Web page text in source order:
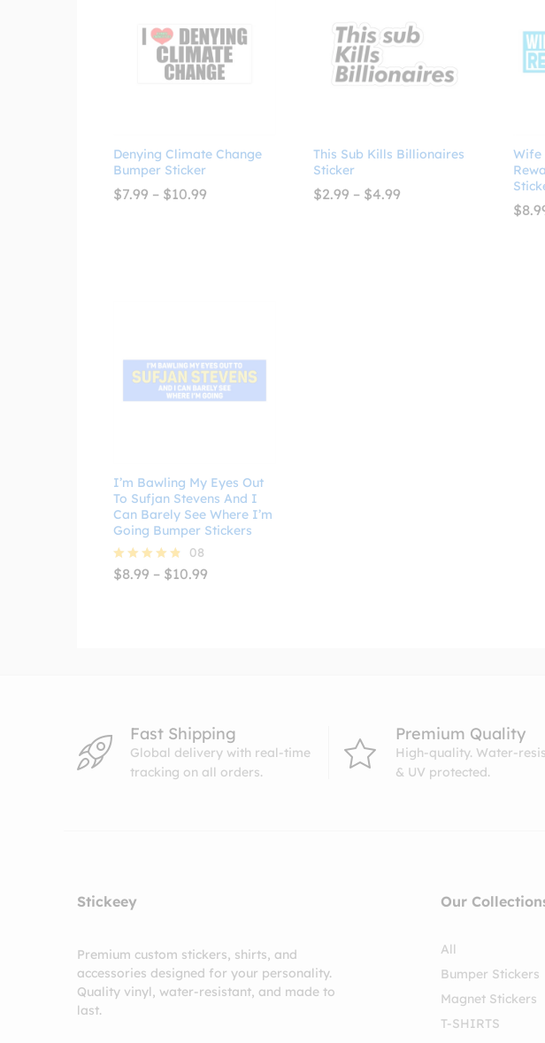
Denying Climate Change
Bumper Sticker
$7.99 – $10.99
This Sub Kills Billionaires
Sticker
$2.99 – $4.99
Wife
$
I’m Bawling My Eyes Out
To Sufjan Stevens And I
Can Barely See Where I’m
Going Bumper Stickers
Rated
08
$8.99 – $10.99
Fast Shipping
Global delivery with real-time
tracking on all orders.
Premium Quality
High-quality. Water-
& UV protected.
Stickeey
Premium custom stickers, shirts, and
accessories designed for your personality.
Quality vinyl, water-resistant, and made to
last.
Our
All
Bumper Stickers
Magnet Stickers
T-SHIRTS